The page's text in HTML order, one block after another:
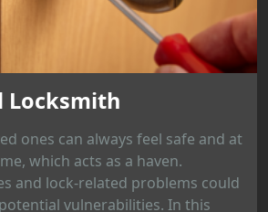
Locksmith
ones can always feel safe and at
which acts as a haven.
and lock-related problems could
vulnerabilities. In this